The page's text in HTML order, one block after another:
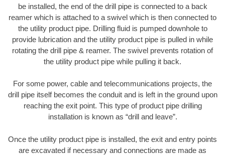
be installed, the end of the drill pipe is connected to a back
reamer which is attached to a swivel which is then connected to
the utility product pipe. Drilling fluid is pumped downhole to
provide lubrication and the utility product pipe is pulled in while
rotating the drill pipe & reamer. The swivel prevents rotation of
the utility product pipe while pulling it back.
For some power, cable and telecommunications projects, the
drill pipe itself becomes the conduit and is left in the ground upon
reaching the exit point. This type of product pipe drilling
installation is known as “drill and leave”.
Once the utility product pipe is installed, the exit and entry points
are excavated if necessary and connections are made as